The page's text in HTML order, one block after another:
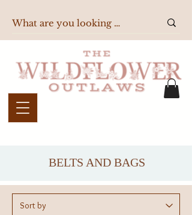
BELTS AND BAGS